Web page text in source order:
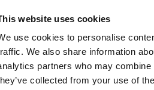
website uses cookies
use cookies to personalise
We also share information
partners who may
collected from your use of